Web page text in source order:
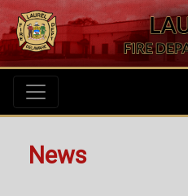
News